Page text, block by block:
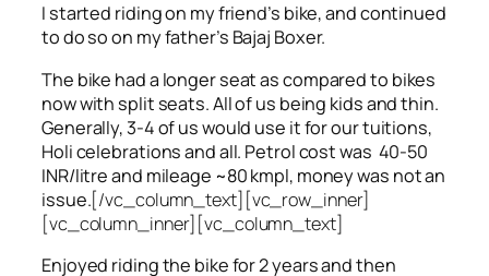
I started riding on my friend’s bike, and continued
to do so on my father’s Bajaj Boxer.
The bike had a longer seat as compared to bikes
now with split seats. All of us being kids and thin.
Generally, 3-4 of us would use it for our tuitions,
Holi celebrations and all. Petrol cost was 40-50
INR/litre and mileage ~80 kmpl, money was not an
issue.[/vc_column_text][vc_row_inner]
[vc_column_inner][vc_column_text]
Enjoyed riding the bike for 2 years and then